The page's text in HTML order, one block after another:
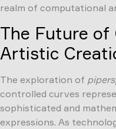
realm of computational
The Future of
Artistic
The exploration of
controlled curves
sophisticated and
expressions. As